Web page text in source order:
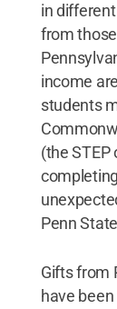
in
from
income
students
(the
Penn
Gifts from
have